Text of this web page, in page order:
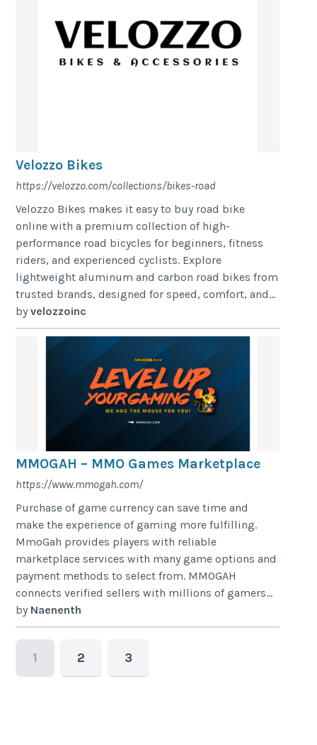
Velozzo Bikes
https://velozzo.com/collections/bikes-road
Velozzo Bikes makes it easy to buy road bike
online with a premium collection of high-
performance road bicycles for beginners, fitness
riders, and experienced cyclists. Explore
lightweight aluminum and carbon road bikes from
trusted brands, designed for speed, comfort, and...
byvelozzoinc
MMOGAH – MMO Games Marketplace
https://www.mmogah.com/
Purchase of game currency can save time and
make the experience of gaming more fulfilling.
MmoGah provides players with reliable
marketplace services with many game options and
payment methods to select from. MMOGAH
connects verified sellers with millions of gamers...
by Naenenth
1 2 3